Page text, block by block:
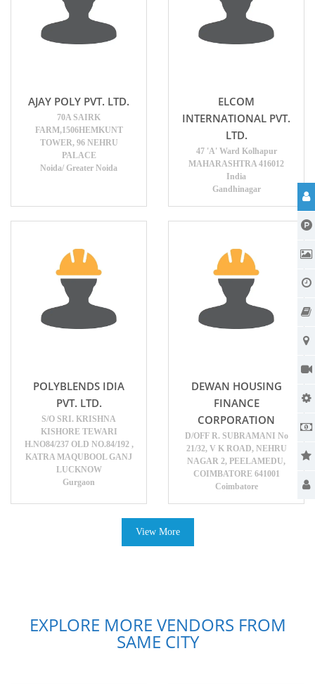
AJAY POLY PVT. LTD.
70A SAIRK
FARM,1506HEMKUNT
TOWER, 96 NEHRU
PALACE
Noida/ Greater Noida
ELCOM
INTERNATIONAL PVT.
LTD.
47 'A' Ward Kolhapur
MAHARASHTRA 416012
India
Gandhinagar
POLYBLENDS IDIA
PVT. LTD.
S/O SRI. KRISHNA
KISHORE TEWARI
H.NO84/237 OLD NO.84/192 ,
KATRA MAQUBOOL GANJ
LUCKNOW
Gurgaon
DEWAN HOUSING
FINANCE
CORPORATION
D/OFF R. SUBRAMANI No
21/32, V K ROAD, NEHRU
NAGAR 2, PEELAMEDU,
COIMBATORE 641001
Coimbatore
View More
EXPLORE MORE VENDORS FROM
SAME CITY